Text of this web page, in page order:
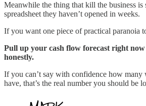
Meanwhile the thing that kill the business is
spreadsheet they haven’t opened in weeks.
If you want one piece of practical paranoia
Pull up your cash flow forecast right
honestly.
If you can’t say with confidence how many
have, that’s the real number you should be